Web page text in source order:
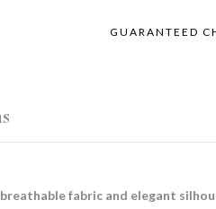
GUARANTEED
fabric and elegant